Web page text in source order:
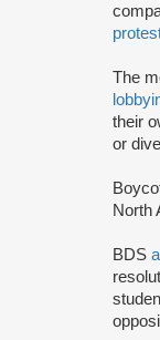
The
their
or
North
BDS